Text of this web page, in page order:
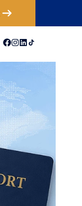
Australia
New Zealand